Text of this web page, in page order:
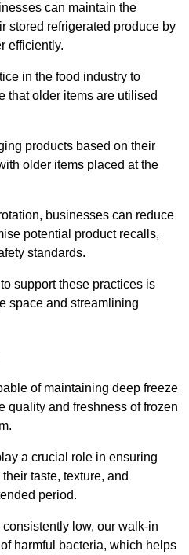
can maintain the
stored refrigerated produce by
efficiently.
in the food industry to
that older items are utilised
products based on their
older items placed at the
businesses can reduce
potential product recalls,
standards.
support these practices is
space and streamlining
of maintaining deep freeze
quality and freshness of frozen
a crucial role in ensuring
taste, texture, and
period.
low, our walk-in
harmful bacteria, which helps